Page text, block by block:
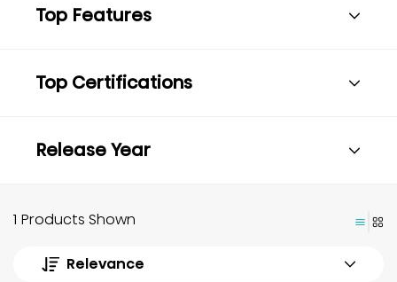
Top Features
Top Certifications
Release Year
1 Products Shown
Relevance